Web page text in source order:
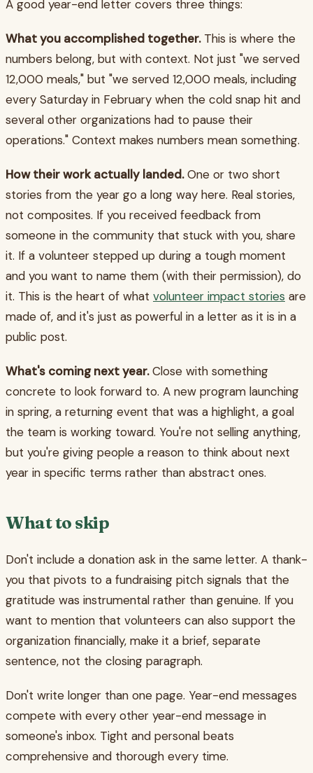
A good year-end letter covers three things:
What you accomplished together.This is where the
numbers belong, but with context. Not just "we served
12,000 meals," but "we served 12,000 meals, including
every Saturday in February when the cold snap hit and
several other organizations had to pause their
operations." Context makes numbers mean something.
How their work actually landed.One or two short
stories from the year go a long way here. Real stories,
not composites. If you received feedback from
someone in the community that stuck with you, share
it. If a volunteer stepped up during a tough moment
and you want to name them (with their permission), do
it. This is the heart of what volunteer impact stories are
made of, and it's just as powerful in a letter as it is in a
public post.
What's coming next year.Close with something
concrete to look forward to. A new program launching
in spring, a returning event that was a highlight, a goal
the team is working toward. You're not selling anything,
but you're giving people a reason to think about next
year in specific terms rather than abstract ones.
What to skip
Don't include a donation ask in the same letter. A thank-
you that pivots to a fundraising pitch signals that the
gratitude was instrumental rather than genuine. If you
want to mention that volunteers can also support the
organization financially, make it a brief, separate
sentence, not the closing paragraph.
Don't write longer than one page. Year-end messages
compete with every other year-end message in
someone's inbox. Tight and personal beats
comprehensive and thorough every time.